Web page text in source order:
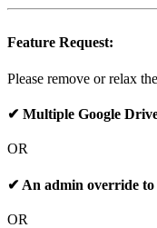
Feature Request:
Please remove or relax the
✔ Multiple Google
OR
✔ An admin override to
OR